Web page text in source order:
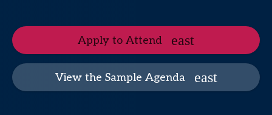
Apply to Attend
View the Sample Agenda